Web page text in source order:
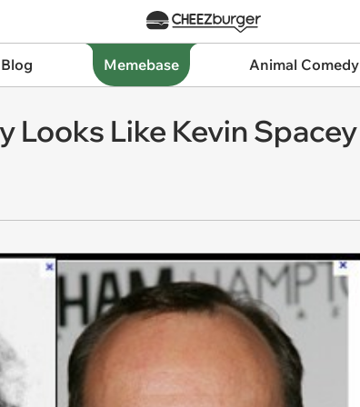
Memebase Animal Comedy
Looks Like Kevin Spacey